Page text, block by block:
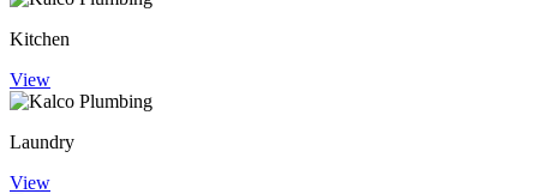
Kitchen
View
Laundry
View